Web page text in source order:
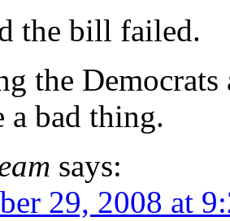
the bill failed.
the
a bad thing.
says:
29, 2008 at